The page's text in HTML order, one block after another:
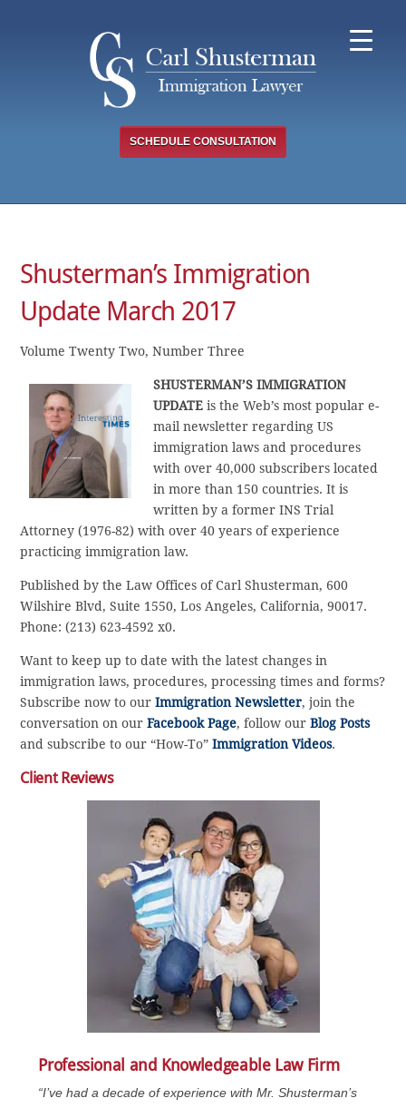
SCHEDULE CONSULTATION
Shusterman’s Immigration
Update March 2017
Volume Twenty Two, Number Three
SHUSTERMAN’SIMMIGRATION
UPDATE is the Web’s most popular e-
mail newsletter regarding US
immigration laws and procedures
with over 40,000 subscribers located
in more than 150 countries. It is
written by a former INS Trial
Attorney (1976-82) with over 40 years of experience
practicing immigration law.
Published by the Law Offices of Carl Shusterman, 600
Wilshire Blvd, Suite 1550, Los Angeles, California, 90017.
Phone: (213) 623-4592 x0.
Want to keep up to date with the latest changes in
immigration laws, procedures, processing times and forms?
Subscribe now to ourImmigration Newsletter, join the
conversation on ourFacebook Page, follow ourBlog Posts
and subscribe to our “How-To”Immigration Videos.
Client Reviews
Professional and Knowledgeable Law Firm
“I’ve had a decade of experience with Mr. Shusterman’s